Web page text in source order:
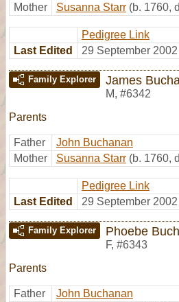
Mother
Susanna Starr (b. 1760,
Pedigree Link
Last Edited
29 September
Family Explorer James
M, #6342
Parents
Father
John Buchanan
Mother
Susanna Starr (b. 1760,
Pedigree Link
Last Edited
29 September
Family Explorer Phoebe
F, #6343
Parents
Father
John Buchanan